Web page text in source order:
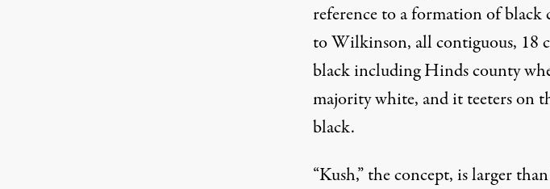
reference to a formation of
to Wilkinson, all contiguous, 18
black including Hinds county
majority white, and it teeters on
black.
“Kush,” the concept, is larger